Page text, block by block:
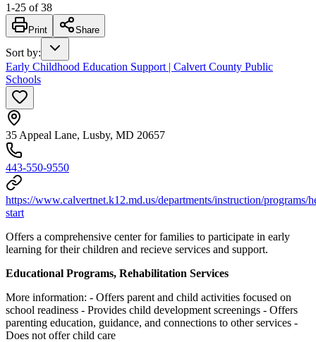
1-25 of 38
Print Share
Sort by:
Early Childhood Education Support | Calvert County Public
Schools
35 Appeal Lane, Lusby, MD 20657
443-550-9550
https://www.calvertnet.k12.md.us/departments/instruction/programs/
start
Offers a comprehensive center for families to participate in early
learning for their children and recieve services and support.
Educational Programs, Rehabilitation Services
More information: - Offers parent and child activities focused on
school readiness - Provides child development screenings - Offers
parenting education, guidance, and connections to other services -
Does not offer child care